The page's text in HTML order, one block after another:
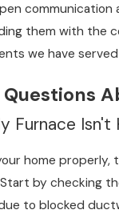
related wear,
necessary
smoothly
them with the
we have
Furnace Isn't
home
Start by checking
to blocked